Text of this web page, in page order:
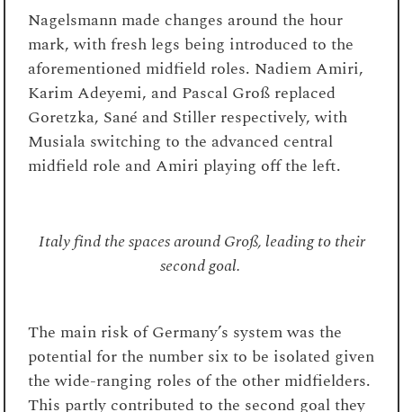
Nagelsmann made changes around the hour
mark, with fresh legs being introduced to the
aforementioned midfield roles. Nadiem Amiri,
Karim Adeyemi, and Pascal Groß replaced
Goretzka, Sané and Stiller respectively, with
Musiala switching to the advanced central
midfield role and Amiri playing off the left.
Italy find the spaces around Groß, leading to their
second goal.
The main risk of Germany’s system was the
potential for the number six to be isolated given
the wide-ranging roles of the other midfielders.
This partly contributed to the second goal they